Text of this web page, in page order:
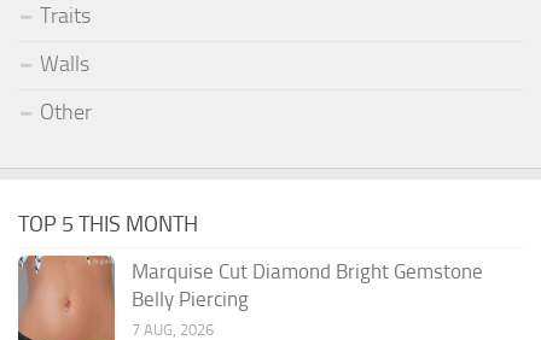
Traits
Walls
Other
TOP 5 THIS MONTH
Marquise Cut Diamond Bright Gemstone
Belly Piercing
7 AUG, 2026